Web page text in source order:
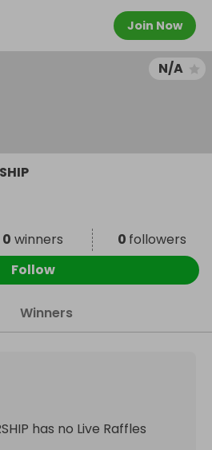
Join Now
N/A
0 winners 0 followers
Follow
Winners
has no Live Raffles